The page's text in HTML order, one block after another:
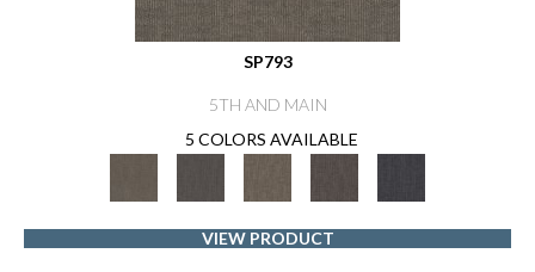
SP793
5TH AND MAIN
5 COLORS AVAILABLE
VIEW PRODUCT